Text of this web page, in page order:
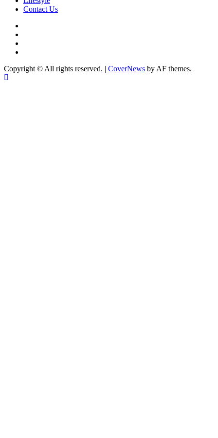
Contact Us
Copyright © All rights reserved. | CoverNews by AF themes.